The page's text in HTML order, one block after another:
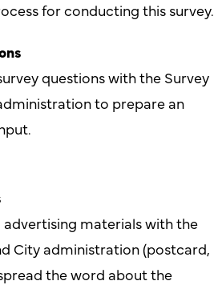
for conducting this survey.
questions with the Survey
to prepare an
advertising materials with the
City administration (postcard,
the word about the